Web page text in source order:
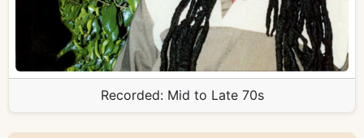
Recorded: Mid to Late 70s